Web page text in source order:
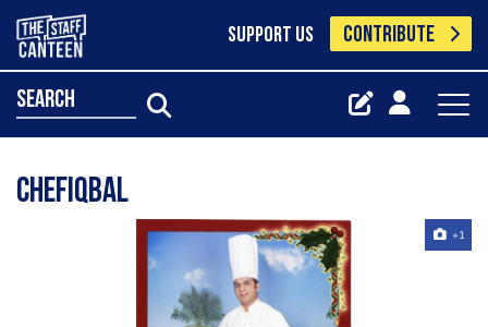
SUPPORT US CONTRIBUTE
search
chefiqbal
+1